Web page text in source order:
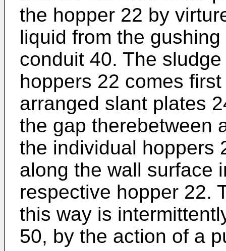
the hopper 22 by
liquid from the
conduit 40. The
hoppers 22 comes
arranged slant plates
the gap therebetween
the individual hoppers
along the wall surface
respective hopper 22.
this way is
50, by the action of a